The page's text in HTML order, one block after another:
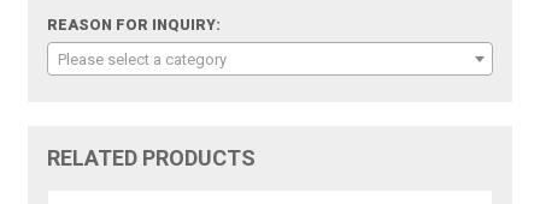
REASON FOR INQUIRY:
Please select a category
RELATED PRODUCTS